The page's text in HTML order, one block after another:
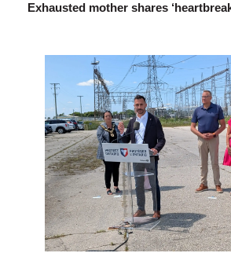
Exhausted mother shares